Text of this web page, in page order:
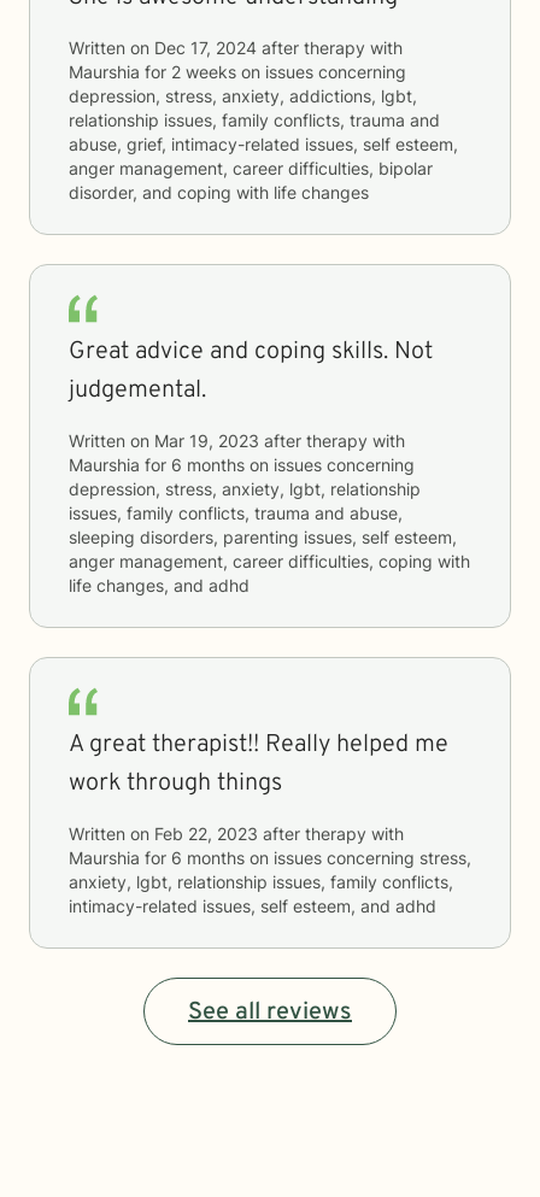
Written on Dec 17, 2024 after therapy with
Maurshia for 2 weeks on issues concerning
depression, stress, anxiety, addictions, lgbt,
relationship issues, family conflicts, trauma and
abuse, grief, intimacy-related issues, self esteem,
anger management, career difficulties, bipolar
disorder, and coping with life changes
Great advice and coping skills. Not
judgemental.
Written on Mar 19, 2023 after therapy with
Maurshia for 6 months on issues concerning
depression, stress, anxiety, lgbt, relationship
issues, family conflicts, trauma and abuse,
sleeping disorders, parenting issues, self esteem,
anger management, career difficulties, coping with
life changes, and adhd
A great therapist!! Really helped me
work through things
Written on Feb 22, 2023 after therapy with
Maurshia for 6 months on issues concerning stress,
anxiety, lgbt, relationship issues, family conflicts,
intimacy-related issues, self esteem, and adhd
See all reviews